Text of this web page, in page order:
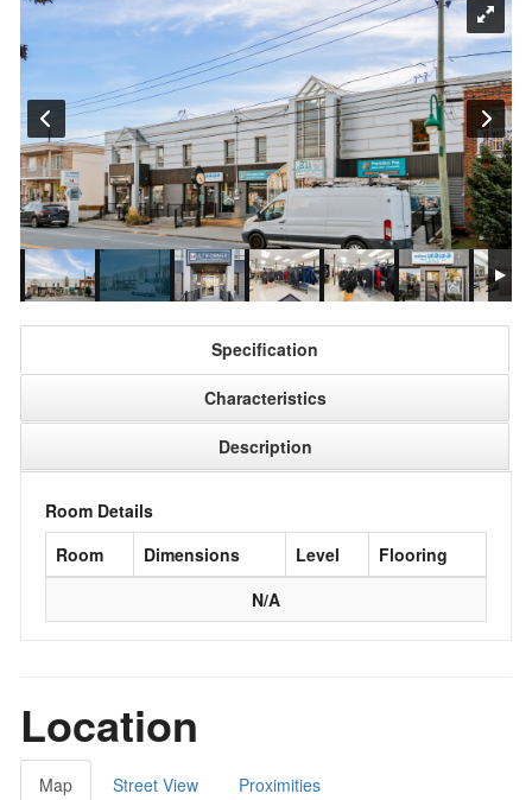
Specification
Characteristics
Description
Room Details
Room
Dimensions Level
Flooring
N/A
Location
Map Street View Proximities